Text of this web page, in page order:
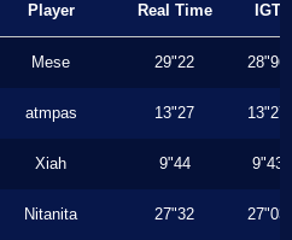
Player Real Time IGT
Mese 29"22 28"96
atmpas 13"27 13"27
Xiah 9"44 9"43
Nitanita 27"32 27"03